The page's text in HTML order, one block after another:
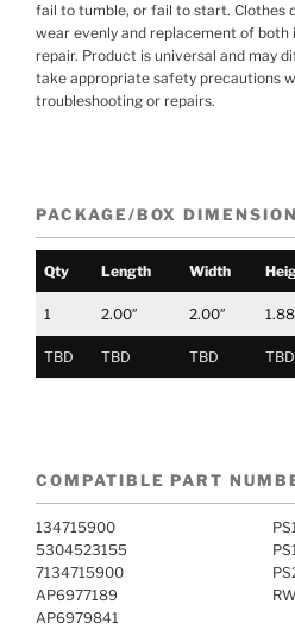
fail to tumble, or fail to start. Clothes
wear evenly and replacement of both
repair. Product is universal and may
take appropriate safety precautions
troubleshooting or repairs.
PACKAGE/BOX
Qty Length Width
1 2.00″ 2.00″
TBD TBD TBD TBD
COMPATIBLE PART
134715900
5304523155
7134715900
AP6977189
AP6979841